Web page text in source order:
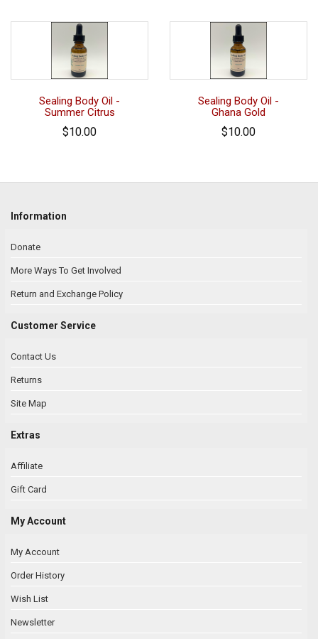
Sealing Body Oil -
Summer Citrus
$10.00
Sealing Body Oil -
Ghana Gold
$10.00
Information
Donate
More Ways To Get Involved
Return and Exchange Policy
Customer Service
Contact Us
Returns
Site Map
Extras
Affiliate
Gift Card
My Account
My Account
Order History
Wish List
Newsletter